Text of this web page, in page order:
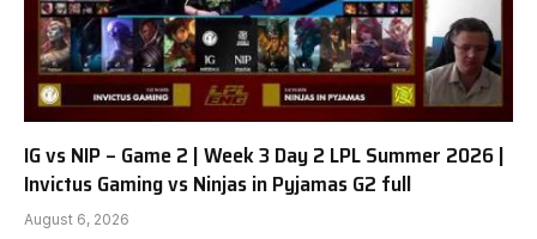
IG vs NIP – Game 2 | Week 3 Day 2 LPL Summer 2026 |
Invictus Gaming vs Ninjas in Pyjamas G2 full
August 6, 2026